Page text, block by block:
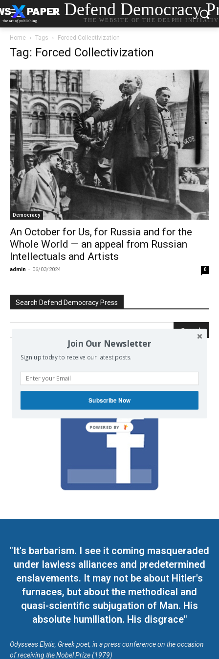
Defend Democracy
THE WEBSITE OF THE DELPHI
Home Tags Forced Collectivization
Tag: Forced Collectivization
Democracy
An October for Us, for Russia and for the
Whole World — an appeal from Russian
Intellectuals and Artists
admin - 06/03/2024 0
Search Defend Democracy Press
"It's barbarism. I see it coming masqueraded
under lawless alliances and predetermined
enslavements. It may not be about Hitler's
furnaces, but about the methodical and
quasi-scientific subjugation of Man. His
absolute humiliation. His disgrace"
Odysseas Elytis, Greek poet, in a press conference on the occasion
of receiving the Nobel Prize (1979)
Join Our Newsletter
Sign up today to receive our latest posts.
Subscribe Now
POWERED BY